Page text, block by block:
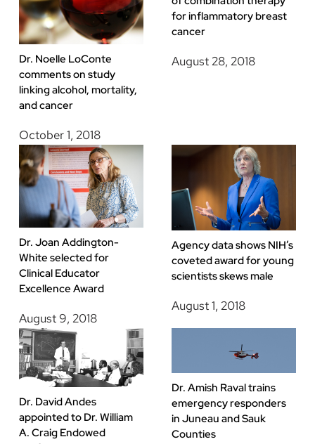
Dr. Noelle LoConte
comments on study
linking alcohol, mortality,
and cancer
October 1, 2018
for inflammatory breast
cancer
August 28, 2018
Dr. Joan Addington-
White selected for
Clinical Educator
Excellence Award
August 9, 2018
Agency data shows NIH’s
coveted award for young
scientists skews male
August 1, 2018
Dr. David Andes
appointed to Dr. William
A. Craig Endowed
Dr. Amish Raval trains
emergency responders
in Juneau and Sauk
Counties